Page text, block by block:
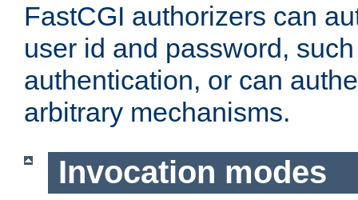
FastCGI authorizers can
user id and password,
authentication, or can
arbitrary mechanisms.
Invocation modes